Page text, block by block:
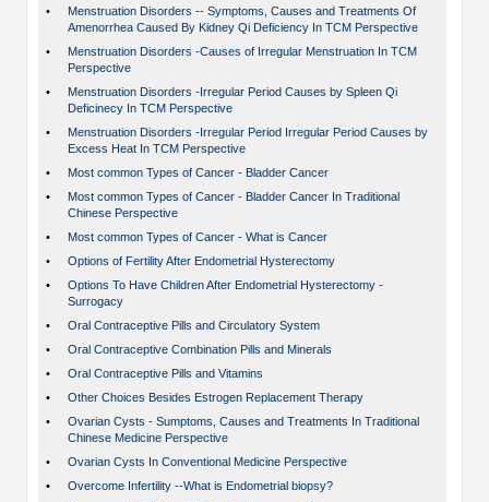
•
Menstruation Disorders -- Symptoms, Causes and Treatments Of
Amenorrhea Caused By Kidney Qi Deficiency In TCM Perspective
•
Menstruation Disorders -Causes of Irregular Menstruation In TCM
Perspective
•
Menstruation Disorders -Irregular Period Causes by Spleen Qi
Deficinecy In TCM Perspective
•
Menstruation Disorders -Irregular Period Irregular Period Causes by
Excess Heat In TCM Perspective
•
Most common Types of Cancer - Bladder Cancer
•
Most common Types of Cancer - Bladder Cancer In Traditional
Chinese Perspective
•
Most common Types of Cancer - What is Cancer
•
Options of Fertility After Endometrial Hysterectomy
•
Options To Have Children After Endometrial Hysterectomy -
Surrogacy
•
Oral Contraceptive Pills and Circulatory System
•
Oral Contraceptive Combination Pills and Minerals
•
Oral Contraceptive Pills and Vitamins
•
Other Choices Besides Estrogen Replacement Therapy
•
Ovarian Cysts - Sumptoms, Causes and Treatments In Traditional
Chinese Medicine Perspective
•
Ovarian Cysts In Conventional Medicine Perspective
•
Overcome Infertility --What is Endometrial biopsy?